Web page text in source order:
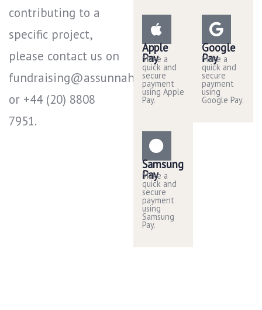
contributing to a
specific project,
please contact us on
fundraising@assunnah.co.uk
or +44 (20) 8808
7951​.
Apple
Pay
Make a
quick and
secure
payment
using Apple
Pay.
Google
Pay
Make a
quick and
secure
payment
using
Google Pay.
Samsung
Pay
Make a
quick and
secure
payment
using
Samsung
Pay.